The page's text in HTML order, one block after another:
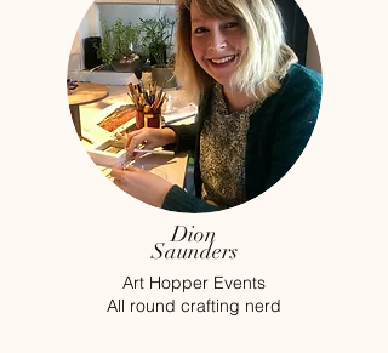
Dion
Saunders
Art Hopper Events
All round crafting nerd